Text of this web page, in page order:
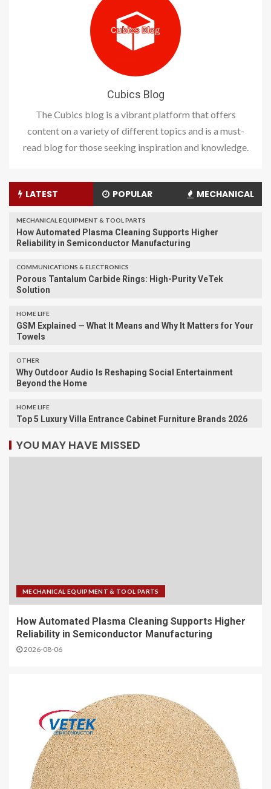
Cubics Blog
The Cubics blog is a vibrant platform that offers
content on a variety of different topics and is a must-
read blog for those seeking inspiration and knowledge.
LATEST POPULAR MECHANICAL
MECHANICAL EQUIPMENT & TOOL PARTS
How Automated Plasma Cleaning Supports Higher
Reliability in Semiconductor Manufacturing
COMMUNICATIONS & ELECTRONICS
Porous Tantalum Carbide Rings: High-Purity VeTek
Solution
HOME LIFE
GSM Explained — What It Means and Why It Matters for Your
Towels
OTHER
Why Outdoor Audio Is Reshaping Social Entertainment
Beyond the Home
HOME LIFE
Top 5 Luxury Villa Entrance Cabinet Furniture Brands 2026
YOU MAY HAVE MISSED
MECHANICAL EQUIPMENT & TOOL PARTS
How Automated Plasma Cleaning Supports Higher
Reliability in Semiconductor Manufacturing
2026-08-06